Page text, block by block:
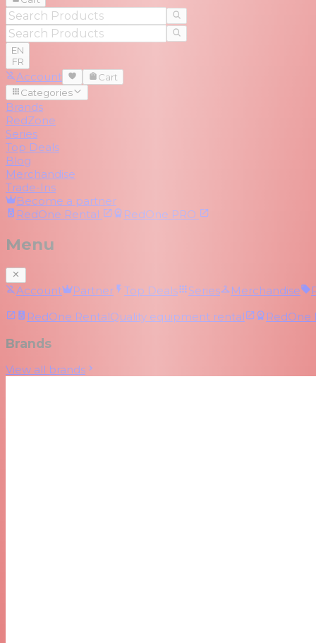
EN
FR
Account
Cart
Categories
Brands
RedZone
Series
Top Deals
Blog
Merchandise
Trade-Ins
Become a partner
RedOne Rental RedOne PRO
Menu
Account Partner Top Deals Series Merchandise
RedOne RentalQuality equipment rental RedOne
Brands
View all brands